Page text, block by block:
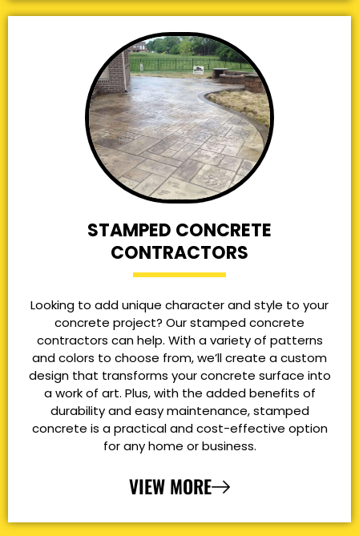
STAMPED CONCRETE
CONTRACTORS
Looking to add unique character and style to your
concrete project? Our stamped concrete
contractors can help. With a variety of patterns
and colors to choose from, we’ll create a custom
design that transforms your concrete surface into
a work of art. Plus, with the added benefits of
durability and easy maintenance, stamped
concrete is a practical and cost-effective option
for any home or business.
VIEW MORE